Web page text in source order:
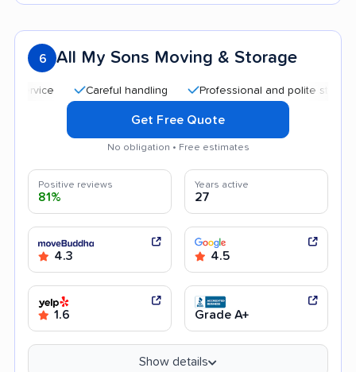
6 All My Sons Moving & Storage
Careful handling Professional and polite staff
Get Free Quote
No obligation • Free estimates
Positive reviews
81%
Years active
27
4.3 4.5
1.6 Grade A+
Show details